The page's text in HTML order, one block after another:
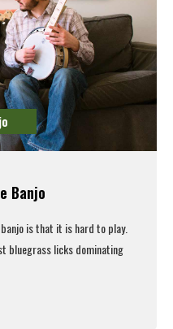
Banjo
is that it is hard to play.
bluegrass licks dominating